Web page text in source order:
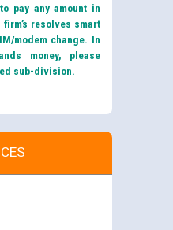
pay any amount in
resolves smart
modem change. In
money, please
sub-division.